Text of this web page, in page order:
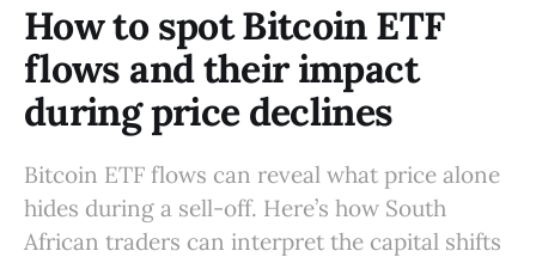
How to spot Bitcoin ETF
flows and their impact
during price declines
Bitcoin ETF flows can reveal what price alone
hides during a sell-off. Here’s how South
African traders can interpret the capital shifts